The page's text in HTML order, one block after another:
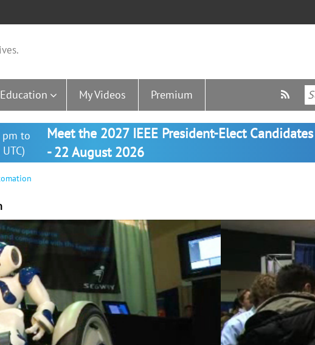
Education My Videos Premium
pm to
Meet the 2027 IEEE President-Elect
- 22 August 2026